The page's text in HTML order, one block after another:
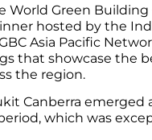
Green Building
hosted by the
Asia Pacific
that showcase the
the region.
Canberra
which was